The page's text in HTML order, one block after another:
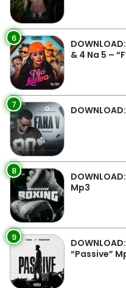
6
& 4 Na 5 –
7
8
Mp3
9
“Passive”